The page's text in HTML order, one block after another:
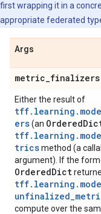
first wrapping it in a
appropriate federated
Args
metric_finalizers
Either the result of
ers(an Ordered
tricsmethod (a
argument). If the
OrderedDict
compute over the